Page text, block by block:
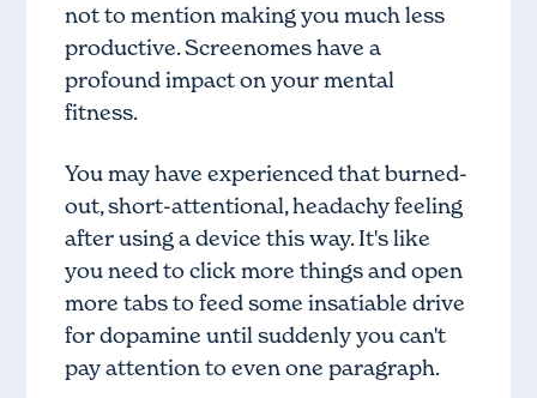
not to mention making you much less
productive. Screenomes have a
profound impact on your mental
fitness.
You may have experienced that burned-
out, short-attentional, headachy feeling
after using a device this way. It's like
you need to click more things and open
more tabs to feed some insatiable drive
for dopamine until suddenly you can't
pay attention to even one paragraph.